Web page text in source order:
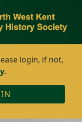
login, if not,
.